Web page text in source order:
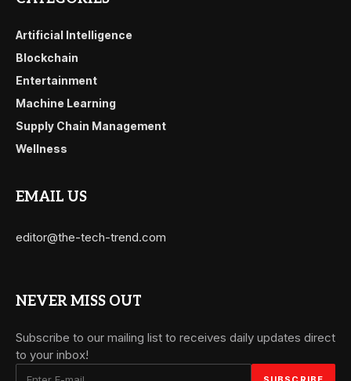
Artificial Intelligence
Blockchain
Entertainment
Machine Learning
Supply Chain Management
Wellness
EMAIL US
editor@the-tech-trend.com
NEVER MISS OUT
Subscribe to our mailing list to receives daily updates direct
to your inbox!